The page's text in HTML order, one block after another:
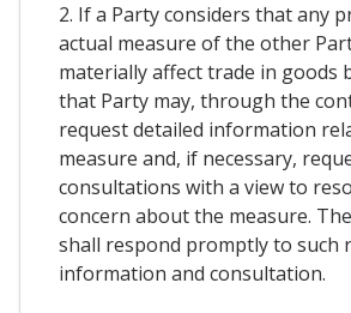
2. If a Party considers that any
actual measure of the other
materially affect trade in goods
that Party may, through the
request detailed information
measure and, if necessary,
consultations with a view to
concern about the measure.
shall respond promptly to such
information and consultation.